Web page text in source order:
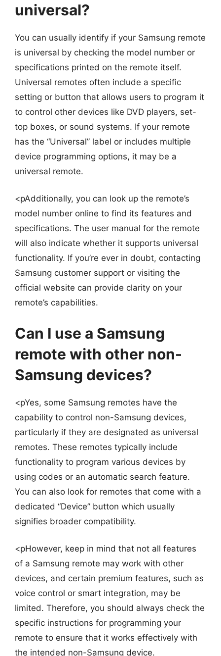
universal?
You can usually identify if your Samsung remote
is universal by checking the model number or
specifications printed on the remote itself.
Universal remotes often include a specific
setting or button that allows users to program it
to control other devices like DVD players, set-
top boxes, or sound systems. If your remote
has the “Universal” label or includes multiple
device programming options, it may be a
universal remote.
<pAdditionally, you can look up the remote’s
model number online to find its features and
specifications. The user manual for the remote
will also indicate whether it supports universal
functionality. If you’re ever in doubt, contacting
Samsung customer support or visiting the
official website can provide clarity on your
remote’s capabilities.
Can I use a Samsung
remote with other non-
Samsung devices?
<pYes, some Samsung remotes have the
capability to control non-Samsung devices,
particularly if they are designated as universal
remotes. These remotes typically include
functionality to program various devices by
using codes or an automatic search feature.
You can also look for remotes that come with a
dedicated “Device” button which usually
signifies broader compatibility.
<pHowever, keep in mind that not all features
of a Samsung remote may work with other
devices, and certain premium features, such as
voice control or smart integration, may be
limited. Therefore, you should always check the
specific instructions for programming your
remote to ensure that it works effectively with
the intended non-Samsung device.